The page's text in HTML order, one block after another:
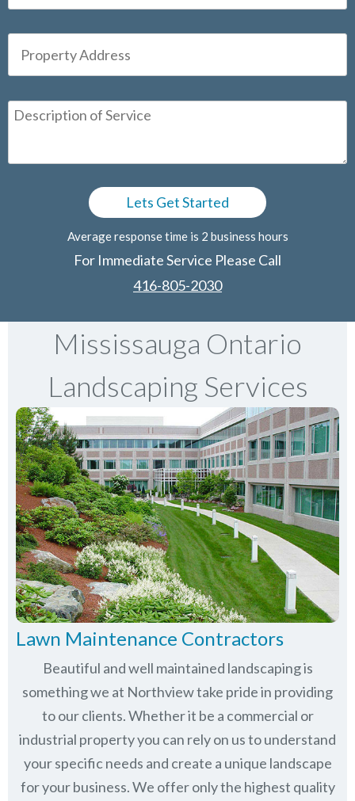
Average response time is 2 business hours
For Immediate Service Please Call
416-805-2030
Mississauga Ontario
Landscaping Services
Lawn Maintenance Contractors
Beautiful and well maintained landscaping is
something we at Northview take pride in providing
to our clients. Whether it be a commercial or
industrial property you can rely on us to understand
your specific needs and create a unique landscape
for your business. We offer only the highest quality